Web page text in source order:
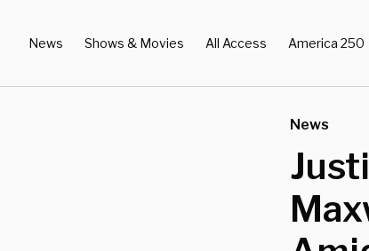
News Shows & Movies All Access America 250
News